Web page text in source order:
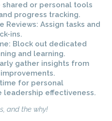
shared or personal tools
progress tracking.
Reviews: Assign tasks and
ins.
Block out dedicated
and learning.
gather insights from
for personal
leadership effectiveness.
and the why!